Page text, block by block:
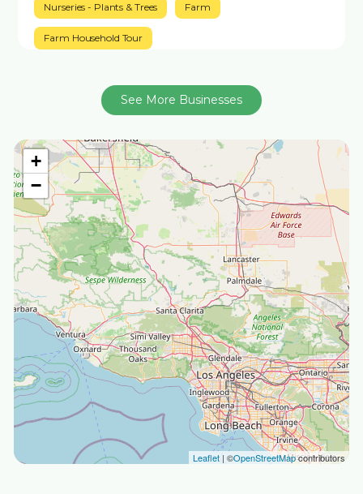
+
−
Leaflet| ©OpenStreetMapcontributors
Nurseries - Plants & Trees Farm
Farm Household Tour
See More Businesses